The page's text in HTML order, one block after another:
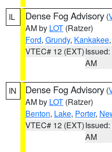
IL Dense Fog Advisory (
AM by LOT (Ratzer)
Ford, Grundy, Kankakee,
VTEC# 12 (EXT)
AM
IN Dense Fog Advisory (
AM by LOT (Ratzer)
Benton, Lake, Porter,
VTEC# 12 (EXT)
AM